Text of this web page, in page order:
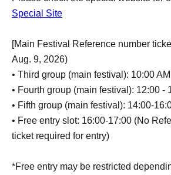
Special Site
[Main Festival Reference number
Aug. 9, 2026)
• Third group (main festival): 10:00
• Fourth group (main festival): 12:00 -
• Fifth group (main festival): 14:00-
• Free entry slot: 16:00-17:00 (No
ticket required for entry)
*Free entry may be restricted